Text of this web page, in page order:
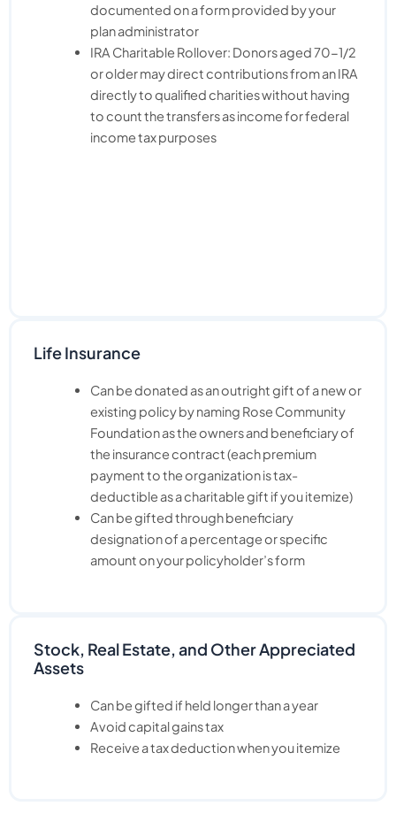
documented on a form provided by your
plan administrator
IRA Charitable Rollover: Donors aged 70-1/2
or older may direct contributions from an IRA
directly to qualified charities without having
to count the transfers as income for federal
income tax purposes
Life Insurance
Can be donated as an outright gift of a new or
existing policy by naming Rose Community
Foundation as the owners and beneficiary of
the insurance contract (each premium
payment to the organization is tax-
deductible as a charitable gift if you itemize)
Can be gifted through beneficiary
designation of a percentage or specific
amount on your policyholder’s form
Stock, Real Estate, and Other Appreciated
Assets
Can be gifted if held longer than a year
Avoid capital gains tax
Receive a tax deduction when you itemize